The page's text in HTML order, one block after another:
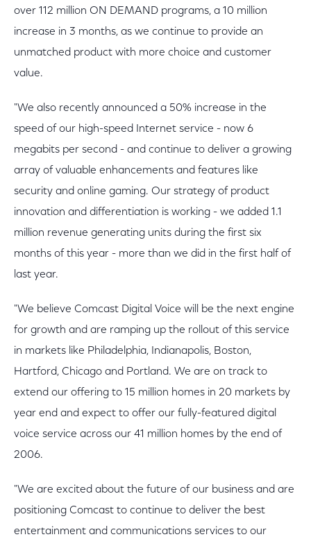
over 112 million ON DEMAND programs, a 10 million
increase in 3 months, as we continue to provide an
unmatched product with more choice and customer
value.
"We also recently announced a 50% increase in the
speed of our high-speed Internet service - now 6
megabits per second - and continue to deliver a growing
array of valuable enhancements and features like
security and online gaming. Our strategy of product
innovation and differentiation is working - we added 1.1
million revenue generating units during the first six
months of this year - more than we did in the first half of
last year.
"We believe Comcast Digital Voice will be the next engine
for growth and are ramping up the rollout of this service
in markets like Philadelphia, Indianapolis, Boston,
Hartford, Chicago and Portland. We are on track to
extend our offering to 15 million homes in 20 markets by
year end and expect to offer our fully-featured digital
voice service across our 41 million homes by the end of
2006.
"We are excited about the future of our business and are
positioning Comcast to continue to deliver the best
entertainment and communications services to our